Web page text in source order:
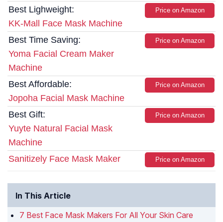
Best Lighweight:
KK-Mall Face Mask Machine
Price on Amazon
Best Time Saving:
Yoma Facial Cream Maker
Machine
Price on Amazon
Best Affordable:
Jopoha Facial Mask Machine
Price on Amazon
Best Gift:
Yuyte Natural Facial Mask
Machine
Price on Amazon
Sanitizely Face Mask Maker Price on Amazon
In This Article
7 Best Face Mask Makers For All Your Skin Care